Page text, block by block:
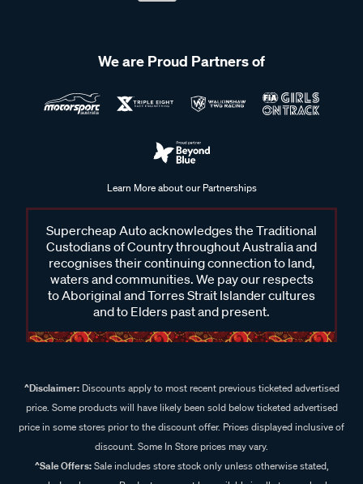
We are Proud Partners of
Learn More about our Partnerships
Supercheap Auto acknowledges the Traditional
Custodians of Country throughout Australia and
recognises their continuing connection to land,
waters and communities. We pay our respects
to Aboriginal and Torres Strait Islander cultures
and to Elders past and present.
^Disclaimer:Discounts apply to most recent previous ticketed advertised
price. Some products will have likely been sold below ticketed advertised
price in some stores prior to the discount offer. Prices displayed inclusive of
discount. Some In Store prices may vary.
^Sale Offers:Sale includes store stock only unless otherwise stated,